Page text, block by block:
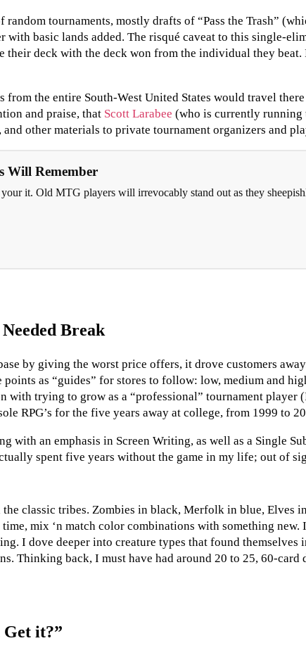
tournaments, mostly drafts of “Pass the Trash”
with basic lands added. The risqué caveat to this single-
their deck with the deck won from the individual they
the entire South-West United States would travel
and praise, that Scott Larabee (who is currently running
other materials to private tournament organizers and
Will Remember
it. Old MTG players will irrevocably stand out as they
Break
by giving the worst price offers, it drove customers
points as “guides” for stores to follow: low, medium and
trying to grow as a “professional” tournament player
RPG’s for the five years away at college, from 1999 to
with an emphasis in Screen Writing, as well as a Single
spent five years without the game in my life; out of
classic tribes. Zombies in black, Merfolk in blue, Elves
mix ‘n match color combinations with something
I dove deeper into creature types that found
Thinking back, I must have had around 20 to 25, 60-card
Get it?”